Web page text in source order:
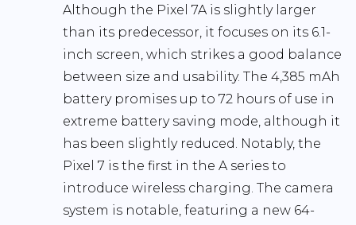
Although the Pixel 7A is slightly larger
than its predecessor, it focuses on its 6.1-
inch screen, which strikes a good balance
between size and usability. The 4,385 mAh
battery promises up to 72 hours of use in
extreme battery saving mode, although it
has been slightly reduced. Notably, the
Pixel 7 is the first in the A series to
introduce wireless charging. The camera
system is notable, featuring a new 64-